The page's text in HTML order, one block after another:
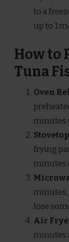
to a
up to 1
How to
Tuna
Oven
minutes
frying
minutes
minutes,
lose
Air
minutes